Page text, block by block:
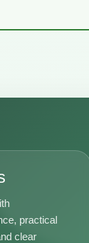
practical
clear